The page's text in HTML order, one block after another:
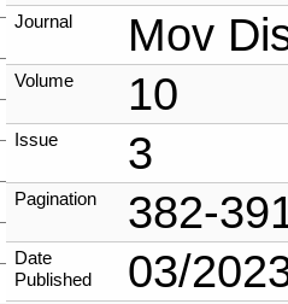
Journal
Mov
Volume 10
Issue 3
Pagination 382-
Date
Published
03/